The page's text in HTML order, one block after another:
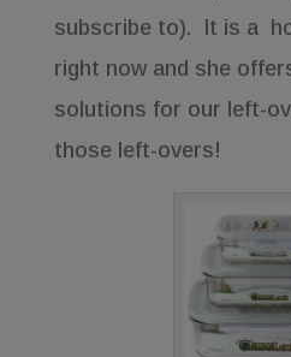
subscribe to). It is a
right now and she
solutions for our left-
those left-overs!